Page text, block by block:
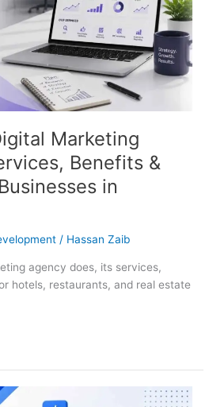
Marketing
Benefits &
in
/ Hassan Zaib
agency does, its services,
hotels, restaurants, and real estate